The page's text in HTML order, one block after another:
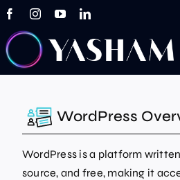
Skip
content
WordPress
WordPress is a platform
source, and free, making it